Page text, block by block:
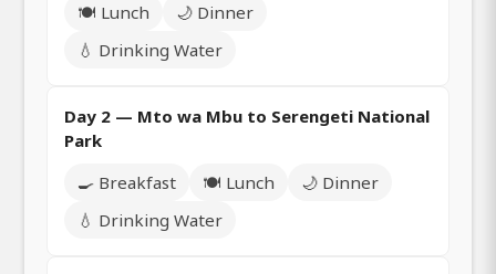
🍽️ Lunch
🌙 Dinner
💧 Drinking Water
Day 2 — Mto wa Mbu to Serengeti National
Park
🍳 Breakfast
🍽️ Lunch
🌙 Dinner
💧 Drinking Water